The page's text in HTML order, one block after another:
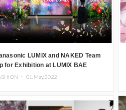
LUMIX and NAKED Team
for Exhibition at LUMIX BAE
in Aoyama, Tokyo
・ 01.May.2022